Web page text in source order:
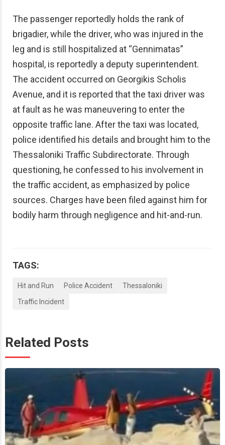
The passenger reportedly holds the rank of
brigadier, while the driver, who was injured in the
leg and is still hospitalized at “Gennimatas”
hospital, is reportedly a deputy superintendent.
The accident occurred on Georgikis Scholis
Avenue, and it is reported that the taxi driver was
at fault as he was maneuvering to enter the
opposite traffic lane. After the taxi was located,
police identified his details and brought him to the
Thessaloniki Traffic Subdirectorate. Through
questioning, he confessed to his involvement in
the traffic accident, as emphasized by police
sources. Charges have been filed against him for
bodily harm through negligence and hit-and-run.
TAGS:
Hit and Run Police Accident
Thessaloniki
Traffic Incident
Related Posts